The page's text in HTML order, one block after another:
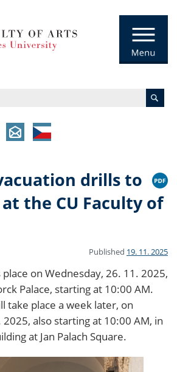
drills to
the CU Faculty of
Published 19. 11. 2025
on Wednesday, 26. 11. 2025,
Palace, starting at 10:00 AM.
take place a week later, on
also starting at 10:00 AM, in
at Jan Palach Square.